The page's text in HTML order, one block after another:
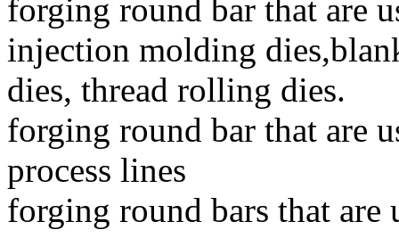
forging round bar that are
injection molding
dies, thread rolling dies.
forging round bar that are
process lines
forging round bars that are